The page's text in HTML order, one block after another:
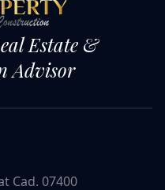
Estate &
Advisor
Cad. 07400